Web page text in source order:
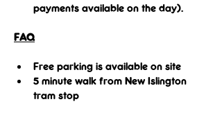
payments available on the day).
FAQ
Free parking is available on site
5 minute walk from New Islington
tram stop